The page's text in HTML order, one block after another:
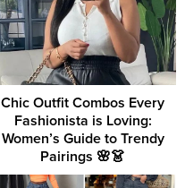
Chic Outfit Combos Every
Fashionista is Loving:
Women’s Guide to Trendy
Pairings 🌸👗